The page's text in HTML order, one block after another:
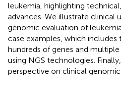
leukemia, highlighting
advances. We illustrate clinical
genomic evaluation of
case examples, which
hundreds of genes and
using NGS technologies.
perspective on clinical